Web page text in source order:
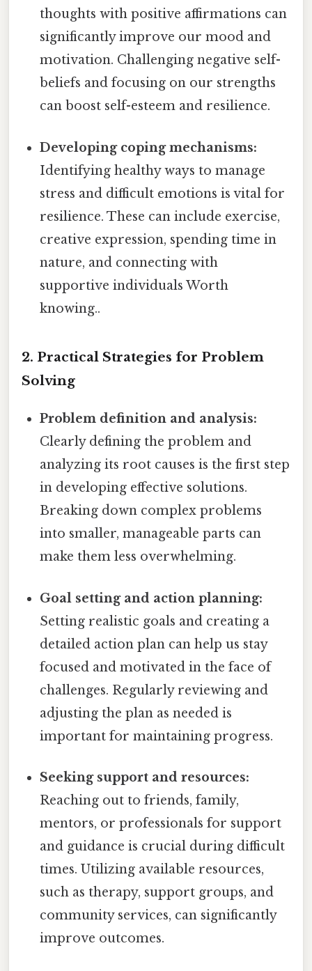
thoughts with positive affirmations can
significantly improve our mood and
motivation. Challenging negative self-
beliefs and focusing on our strengths
can boost self-esteem and resilience.
Developing coping mechanisms:
Identifying healthy ways to manage
stress and difficult emotions is vital for
resilience. These can include exercise,
creative expression, spending time in
nature, and connecting with
supportive individuals Worth
knowing..
2. Practical Strategies for Problem
Solving
Problem definition and analysis:
Clearly defining the problem and
analyzing its root causes is the first step
in developing effective solutions.
Breaking down complex problems
into smaller, manageable parts can
make them less overwhelming.
Goal setting and action planning:
Setting realistic goals and creating a
detailed action plan can help us stay
focused and motivated in the face of
challenges. Regularly reviewing and
adjusting the plan as needed is
important for maintaining progress.
Seeking support and resources:
Reaching out to friends, family,
mentors, or professionals for support
and guidance is crucial during difficult
times. Utilizing available resources,
such as therapy, support groups, and
community services, can significantly
improve outcomes.